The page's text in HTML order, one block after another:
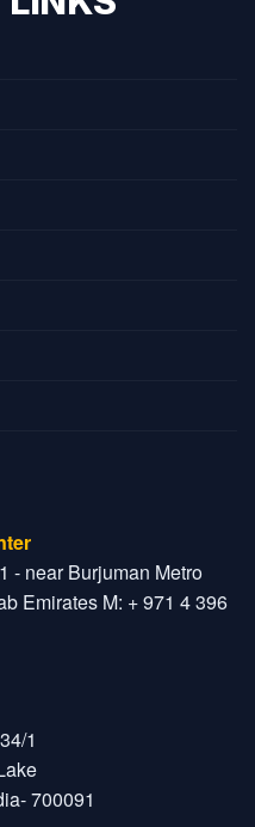
- near Burjuman Metro
Emirates M: + 971 4 396
1
700091